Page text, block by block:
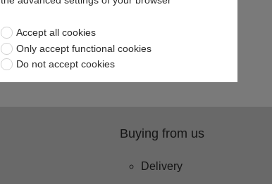
Buying from us
Delivery
Accept all cookies
Only accept functional cookies
Do not accept cookies